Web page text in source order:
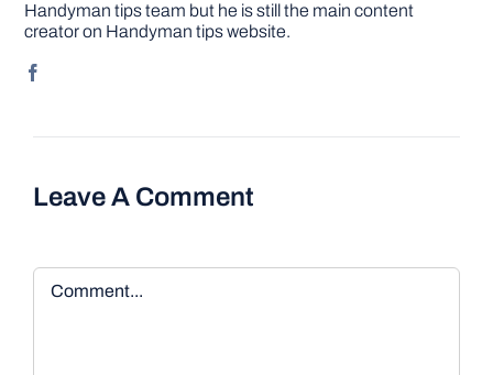
Handyman tips team but he is still the main content
creator on Handyman tips website.
Leave A Comment
Comment